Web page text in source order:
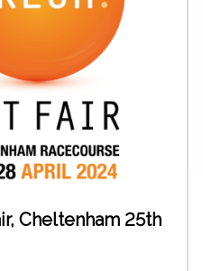
Cheltenham 25th